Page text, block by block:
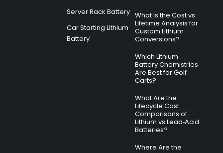
Server Rack Battery
Car Starting Lithium
Battery
What Is the Cost vs
Lifetime Analysis for
Custom Lithium
Conversions?
Which Lithium
Battery Chemistries
Are Best for Golf
Carts?
What Are the
Lifecycle Cost
Comparisons of
Lithium vs Lead‑Acid
Batteries?
Where Are the